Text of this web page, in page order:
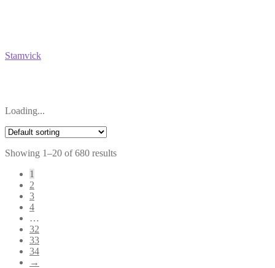
Stamvick
Loading...
Showing 1–20 of 680 results
1
2
3
4
…
32
33
34
→